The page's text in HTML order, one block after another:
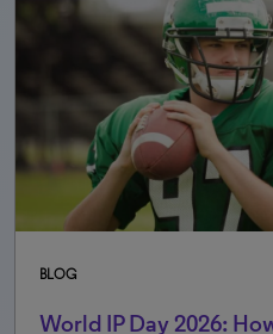
BLOG
The rise of agentic AI